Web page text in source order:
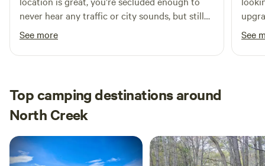
never hear any traffic or city sounds, but still
not too far of a drive into town. The campsite
itself is very well maintained, Ted clearly takes
great care of it. The bed in the cabin is super
See more
open
See
Top camping destinations around
North Creek